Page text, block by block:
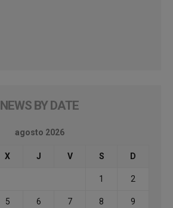
NEWS BY DATE
agosto 2026
X J V S D
1 2
5 6 7 8 9